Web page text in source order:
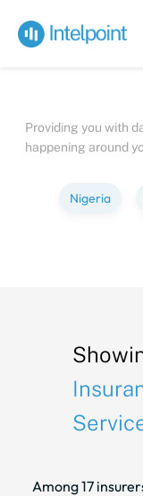
Bite-
Providing you with
happening around
Nigeria
Among 17